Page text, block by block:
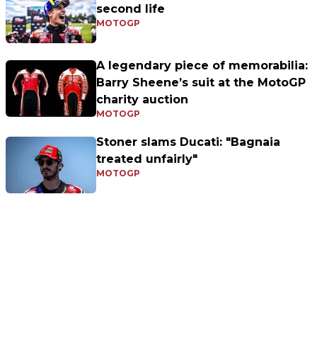
second life
MOTOGP
A legendary piece of memorabilia:
Barry Sheene’s suit at the MotoGP
charity auction
MOTOGP
Stoner slams Ducati: "Bagnaia
treated unfairly"
MOTOGP